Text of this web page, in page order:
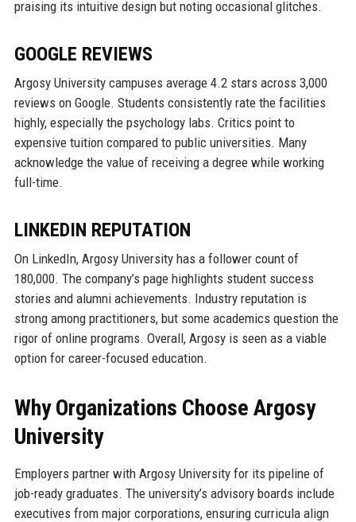
praising its intuitive design but noting occasional glitches.
GOOGLE REVIEWS
Argosy University campuses average 4.2 stars across 3,000
reviews on Google. Students consistently rate the facilities
highly, especially the psychology labs. Critics point to
expensive tuition compared to public universities. Many
acknowledge the value of receiving a degree while working
full-time.
LINKEDIN REPUTATION
On LinkedIn, Argosy University has a follower count of
180,000. The company’s page highlights student success
stories and alumni achievements. Industry reputation is
strong among practitioners, but some academics question the
rigor of online programs. Overall, Argosy is seen as a viable
option for career-focused education.
Why Organizations Choose Argosy
University
Employers partner with Argosy University for its pipeline of
job-ready graduates. The university’s advisory boards include
executives from major corporations, ensuring curricula align